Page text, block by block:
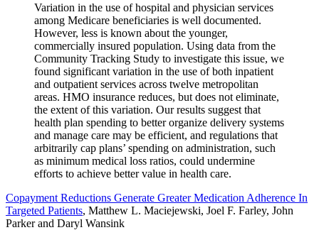
Variation in the use of hospital and physician services
among Medicare beneficiaries is well documented.
However, less is known about the younger,
commercially insured population. Using data from the
Community Tracking Study to investigate this issue, we
found significant variation in the use of both inpatient
and outpatient services across twelve metropolitan
areas. HMO insurance reduces, but does not eliminate,
the extent of this variation. Our results suggest that
health plan spending to better organize delivery systems
and manage care may be efficient, and regulations that
arbitrarily cap plans’ spending on administration, such
as minimum medical loss ratios, could undermine
efforts to achieve better value in health care.
Copayment Reductions Generate Greater Medication Adherence In
Targeted Patients, Matthew L. Maciejewski, Joel F. Farley, John
Parker and Daryl Wansink